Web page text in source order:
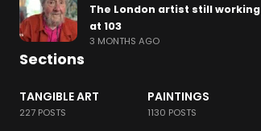
The London artist still working
at 103
3 MONTHS AGO
Sections
TANGIBLE ART
227 POSTS
PAINTINGS
1130 POSTS